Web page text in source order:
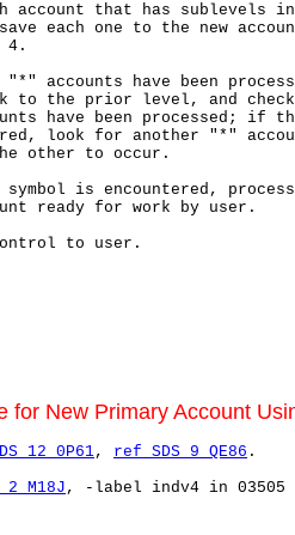
account that has sublevels
each one to the new
4.
accounts have been
to the prior level, and check
have been processed; if
look for another "*"
other to occur.
is encountered,
ready for work by user.
to user.
for New Primary Account
12 0P61, ref SDS 9 QE86 .
M18J , -label indv4 in 03505